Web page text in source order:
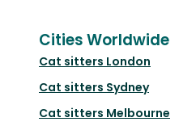
Cities Worldwide
Cat sitters London
Cat sitters Sydney
Cat sitters Melbourne